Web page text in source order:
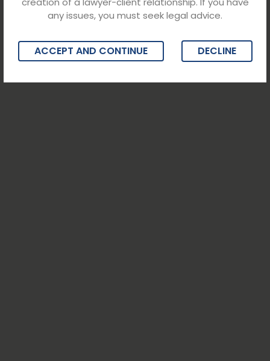
any issues, you must seek legal advice.
ACCEPT AND CONTINUE DECLINE